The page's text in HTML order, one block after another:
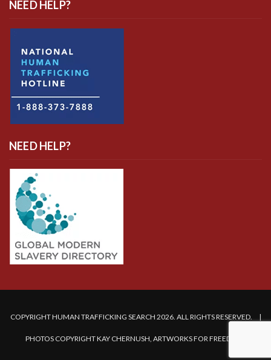
NEED HELP?
NEED HELP?
COPYRIGHT HUMAN TRAFFICKING SEARCH 2026. ALL RIGHTS RESERVED. |
PHOTOS COPYRIGHT KAY CHERNUSH, ARTWORKS FOR FREEDOM.